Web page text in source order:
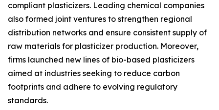
compliant plasticizers. Leading chemical companies
also formed joint ventures to strengthen regional
distribution networks and ensure consistent supply of
raw materials for plasticizer production. Moreover,
firms launched new lines of bio-based plasticizers
aimed at industries seeking to reduce carbon
footprints and adhere to evolving regulatory
standards.